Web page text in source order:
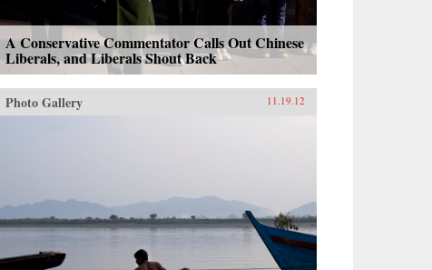
A Conservative Commentator Calls Out Chinese
Liberals, and Liberals Shout Back
Photo Gallery 11.19.12